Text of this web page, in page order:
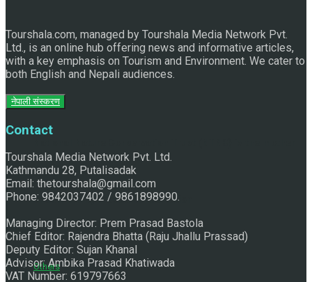
of community- based Conservation
Others
Tourshala.com, managed by Tourshala Media Network Pvt.
Ltd., is an online hub offering news and informative articles,
with a key emphasis on Tourism and Environment. We cater to
both English and Nepali audiences.
नेपाली संस्करण
Contact
Tourshala Media Network Pvt. Ltd.
Kathmandu 28, Putalisadak
Email: thetourshala@gmail.com
Phone: 9842037402 / 9861898990.
Managing Director: Prem Prasad Bastola
Chief Editor: Rajendra Bhatta (Raju Jhallu Prassad)
Deputy Editor: Sujan Khanal
Advisor: Ambika Prasad Khatiwada
VAT Number: 619797663